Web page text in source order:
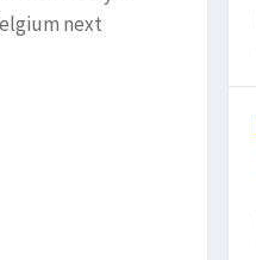
next